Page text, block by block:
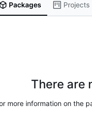
Packages Projects
There are
more information on the